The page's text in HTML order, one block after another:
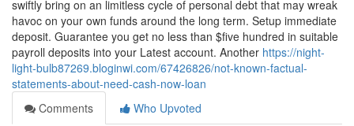
swiftly bring on an limitless cycle of personal debt that may wreak
havoc on your own funds around the long term. Setup immediate
deposit. Guarantee you get no less than $five hundred in suitable
payroll deposits into your Latest account. Another https://night-
light-bulb87269.bloginwi.com/67426826/not-known-factual-
statements-about-need-cash-now-loan
Comments
Who Upvoted